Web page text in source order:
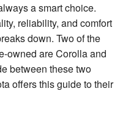
a smart choice.
reliability, and comfort
down. Two of the
owned are Corolla and
between these two
offers this guide to their